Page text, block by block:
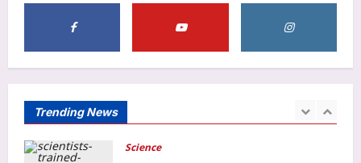
Trending News
Aj Mix Editor
August 10, 2026
Science
recognise human faces, showing how
tiny brains can distinguish faces by